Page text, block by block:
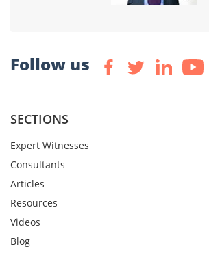
Follow us
SECTIONS
Expert Witnesses
Consultants
Articles
Resources
Videos
Blog